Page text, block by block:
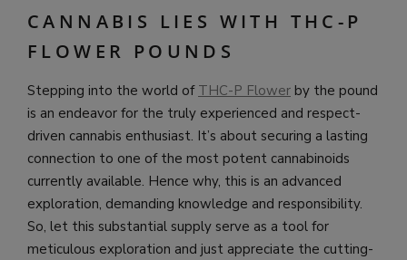
CANNABIS LIES WITH THC-P
FLOWER POUNDS
Stepping into the world of THC-P Flower by the pound
is an endeavor for the truly experienced and respect-
driven cannabis enthusiast. It’s about securing a lasting
connection to one of the most potent cannabinoids
currently available. Hence why, this is an advanced
exploration, demanding knowledge and responsibility.
So, let this substantial supply serve as a tool for
meticulous exploration and just appreciate the cutting-